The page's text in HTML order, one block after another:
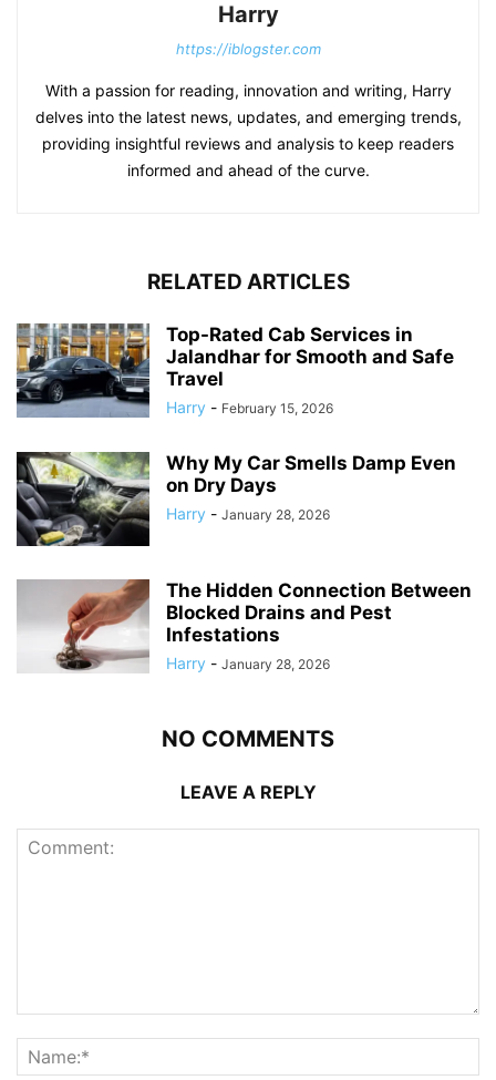
Harry
https://iblogster.com
With a passion for reading, innovation and writing, Harry
delves into the latest news, updates, and emerging trends,
providing insightful reviews and analysis to keep readers
informed and ahead of the curve.
RELATED ARTICLES
Top-Rated Cab Services in
Jalandhar for Smooth and Safe
Travel
Harry - February 15, 2026
Why My Car Smells Damp Even
on Dry Days
Harry - January 28, 2026
The Hidden Connection Between
Blocked Drains and Pest
Infestations
Harry - January 28, 2026
NO COMMENTS
LEAVE A REPLY